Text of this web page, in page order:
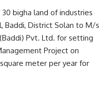
bigha land of industries
Baddi, District Solan to M/s
Pvt. Ltd. for setting
Project on
meter per year for